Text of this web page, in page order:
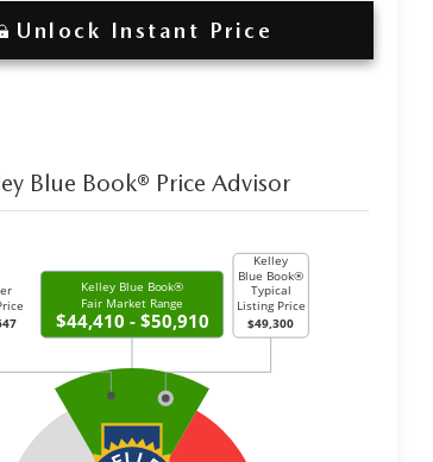
Unlock Instant Price
Blue Book® Price Advisor